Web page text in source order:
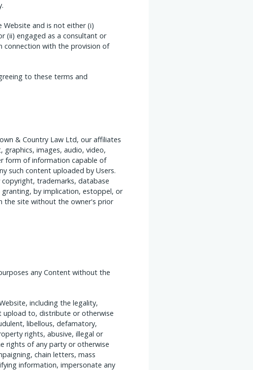
Website and is not either (i)
(ii) engaged as a consultant or
connection with the provision of
to these terms and
& Country Law Ltd, our affiliates
images, audio, video,
form of information capable of
such content uploaded by Users.
trademarks, database
by implication, estoppel, or
the site without the owner's prior
any Content without the
including the legality,
upload to, distribute or otherwise
libellous, defamatory,
rights, abusive, illegal or
rights of any party or otherwise
chain letters, mass
information, impersonate any